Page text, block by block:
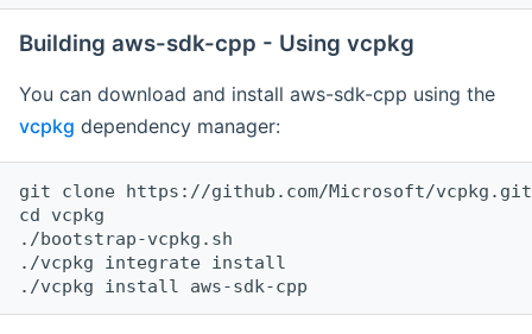
Building aws-sdk-cpp - Using vcpkg
You can download and install aws-sdk-cpp using the
vcpkg dependency manager:
git clone https://github.com/Microsoft/vcpkg.git
cd vcpkg
./bootstrap-vcpkg.sh
./vcpkg integrate install